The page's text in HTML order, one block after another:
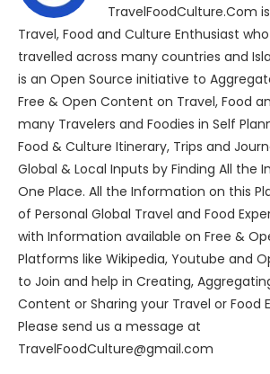
TravelFoodCulture.Com
Travel, Food and Culture Enthusiast
travelled across many countries and
is an Open Source initiative to
Free & Open Content on Travel, Food
many Travelers and Foodies in Self
Food & Culture Itinerary, Trips and
Global & Local Inputs by Finding All the
One Place. All the Information on this
of Personal Global Travel and Food
with Information available on Free &
Platforms like Wikipedia, Youtube and
to Join and help in Creating,
Content or Sharing your Travel or Food
Please send us a message at
TravelFoodCulture@gmail.com